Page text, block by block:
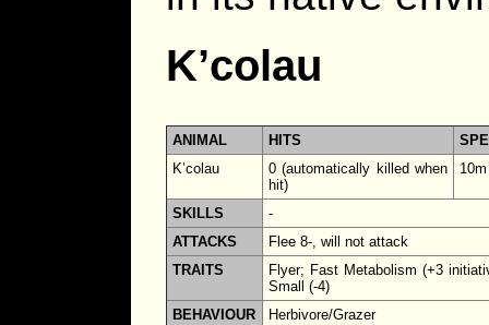
K’colau
ANIMAL HITS
K’colau
0 (automatically killed when
hit)
10m
SKILLS
-
ATTACKS
Flee 8-, will not attack
TRAITS
Flyer; Fast Metabolism (+3
Small (-4)
BEHAVIOUR
Herbivore/Grazer